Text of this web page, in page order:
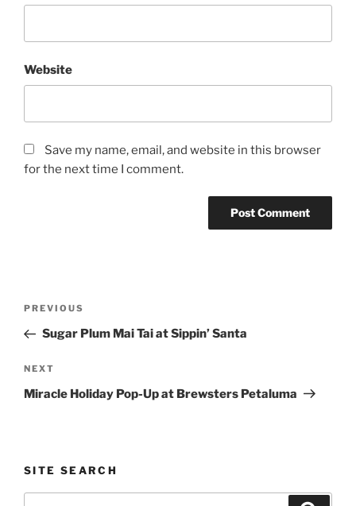
Website
Save my name, email, and website in this browser
for the next time I comment.
Previous
Post
PREVIOUS
Sugar Plum Mai Tai at Sippin’ Santa
Next
Post
NEXT
Miracle Holiday Pop-Up at Brewsters Petaluma
SITE SEARCH